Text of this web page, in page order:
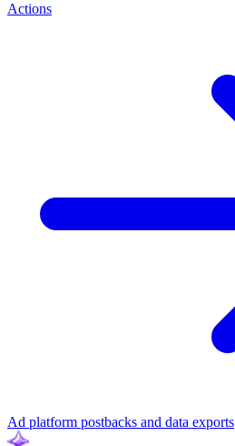
Actions
Ad platform postbacks and data exports